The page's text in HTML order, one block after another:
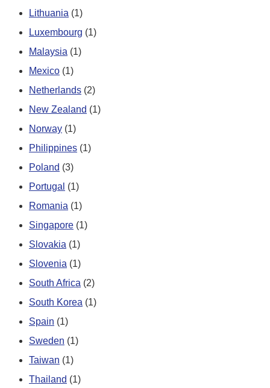
Lithuania (1)
Luxembourg (1)
Malaysia (1)
Mexico (1)
Netherlands (2)
New Zealand (1)
Norway (1)
Philippines (1)
Poland (3)
Portugal (1)
Romania (1)
Singapore (1)
Slovakia (1)
Slovenia (1)
South Africa (2)
South Korea (1)
Spain (1)
Sweden (1)
Taiwan (1)
Thailand (1)